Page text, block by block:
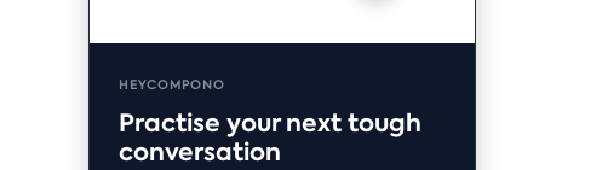
HEYCOMPONO
Practise your next tough
conversation